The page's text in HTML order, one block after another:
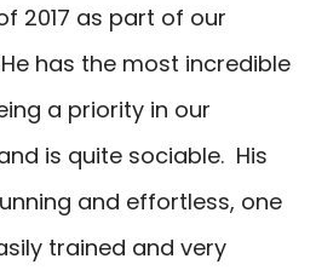
2017 as part of our
has the most incredible
a priority in our
is quite sociable. His
and effortless, one
trained and very